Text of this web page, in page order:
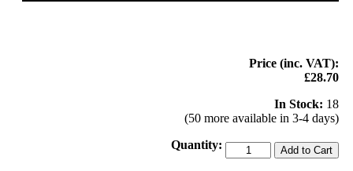
Price (inc. VAT):
£28.70
In Stock: 18
(50 more available in 3-4 days)
Quantity:
Add to Cart